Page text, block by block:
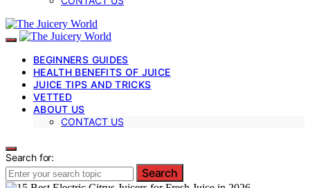
BEGINNERS GUIDES
HEALTH BENEFITS OF JUICE
JUICE TIPS AND TRICKS
VETTED
ABOUT US
CONTACT US
Search for:
Search